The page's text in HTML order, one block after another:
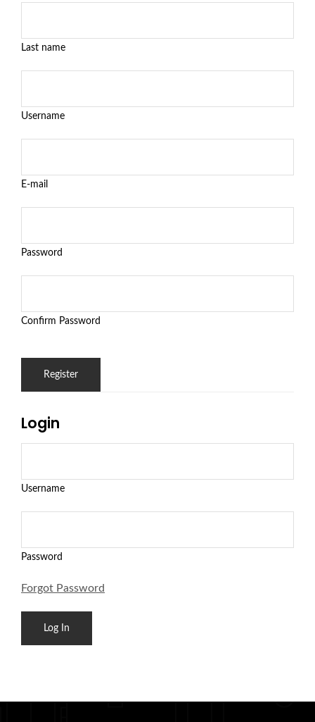
Last name
Username
E-mail
Password
Confirm Password
Login
Username
Password
Forgot Password